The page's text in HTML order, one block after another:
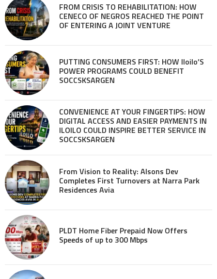
FROM CRISIS TO REHABILITATION: HOW
CENECO OF NEGROS REACHED THE POINT
OF ENTERING A JOINT VENTURE
PUTTING CONSUMERS FIRST: HOW Iloilo’S
POWER PROGRAMS COULD BENEFIT
SOCCSKSARGEN
CONVENIENCE AT YOUR FINGERTIPS: HOW
DIGITAL ACCESS AND EASIER PAYMENTS IN
ILOILO COULD INSPIRE BETTER SERVICE IN
SOCCSKSARGEN
From Vision to Reality: Alsons Dev
Completes First Turnovers at Narra Park
Residences Avia
PLDT Home Fiber Prepaid Now Offers
Speeds of up to 300 Mbps